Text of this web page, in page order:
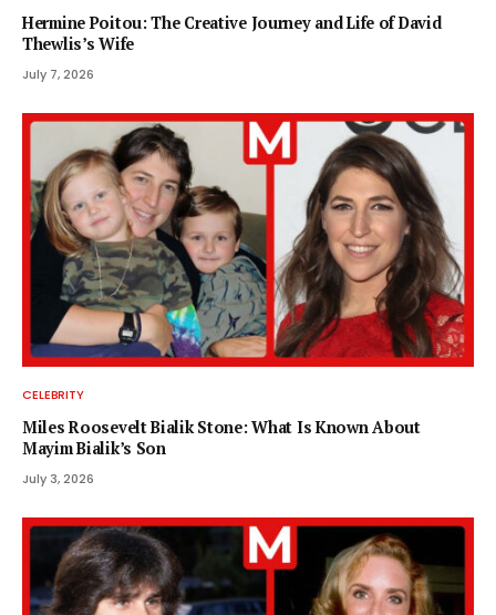
Hermine Poitou: The Creative Journey and Life of David
Thewlis’s Wife
July 7, 2026
CELEBRITY
Miles Roosevelt Bialik Stone: What Is Known About
Mayim Bialik’s Son
July 3, 2026